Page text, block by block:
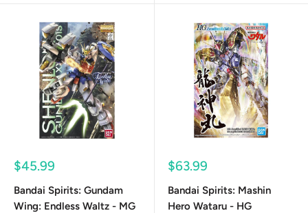
Sale
$45.99
Bandai Spirits: Gundam
Wing: Endless Waltz - MG
Sale
$63.99
Bandai Spirits: Mashin
Hero Wataru - HG